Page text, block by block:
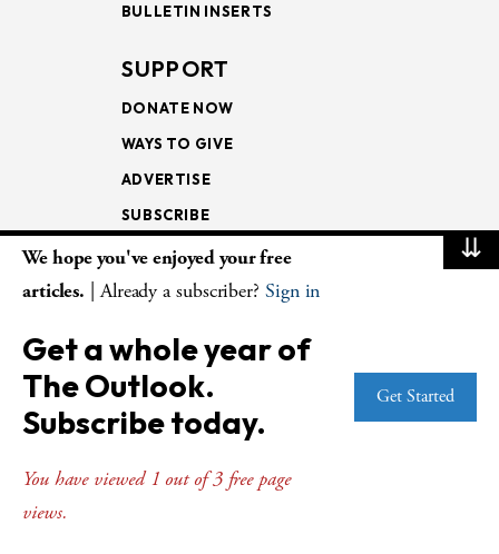
BULLETIN INSERTS
SUPPORT
DONATE NOW
WAYS TO GIVE
ADVERTISE
SUBSCRIBE
NEWSLETTERS
LECTIONARY
WEEKLY OUTLOOK
PAGE TURNERS
© Copyright 2026
⇊
We hope you've enjoyed your free
articles. | Already a subscriber? Sign in
Get a whole year of
The Outlook.
Subscribe today.
You have viewed 1 out of 3 free page
views.
Get Started